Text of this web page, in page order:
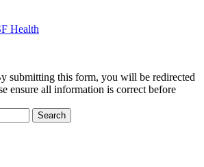
Health
submitting this form, you will be redirected
ensure all information is correct before